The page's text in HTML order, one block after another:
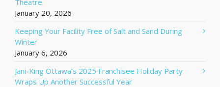
Theatre
January 20, 2026
Keeping Your Facility Free of Salt and Sand During
Winter
January 6, 2026
Jani-King Ottawa’s 2025 Franchisee Holiday Party
Wraps Up Another Successful Year